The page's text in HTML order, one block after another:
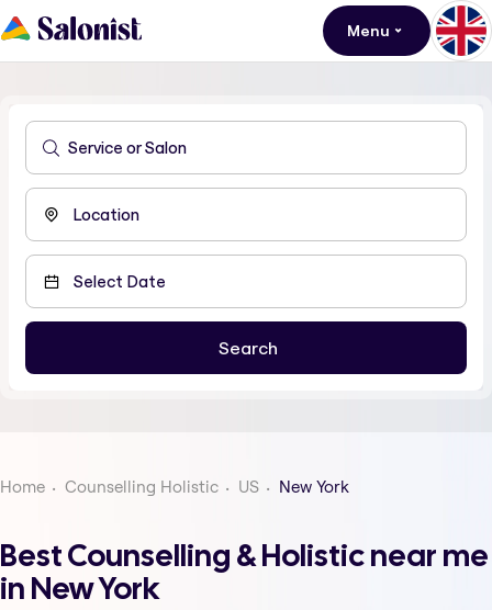
Menu
Home Counselling Holistic US New York
Best Counselling & Holistic near me
in New York